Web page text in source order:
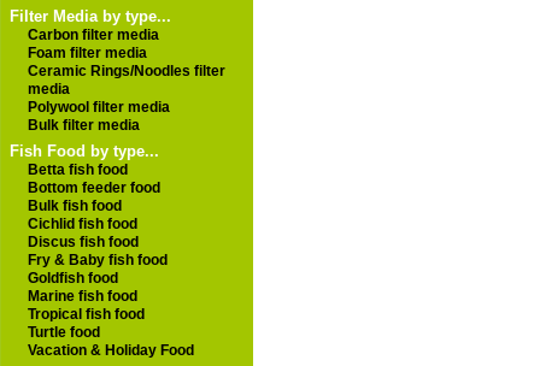
Filter Media by type...
Carbon filter media
Foam filter media
Ceramic Rings/Noodles filter
media
Polywool filter media
Bulk filter media
Fish Food by type...
Betta fish food
Bottom feeder food
Bulk fish food
Cichlid fish food
Discus fish food
Fry & Baby fish food
Goldfish food
Marine fish food
Tropical fish food
Turtle food
Vacation & Holiday Food